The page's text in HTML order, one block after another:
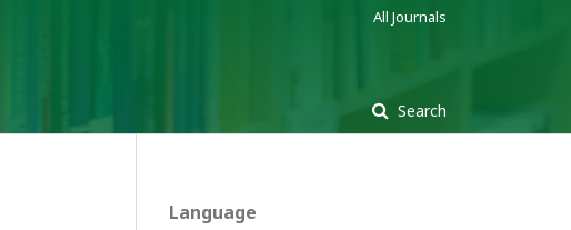
Search
All Journals
Language